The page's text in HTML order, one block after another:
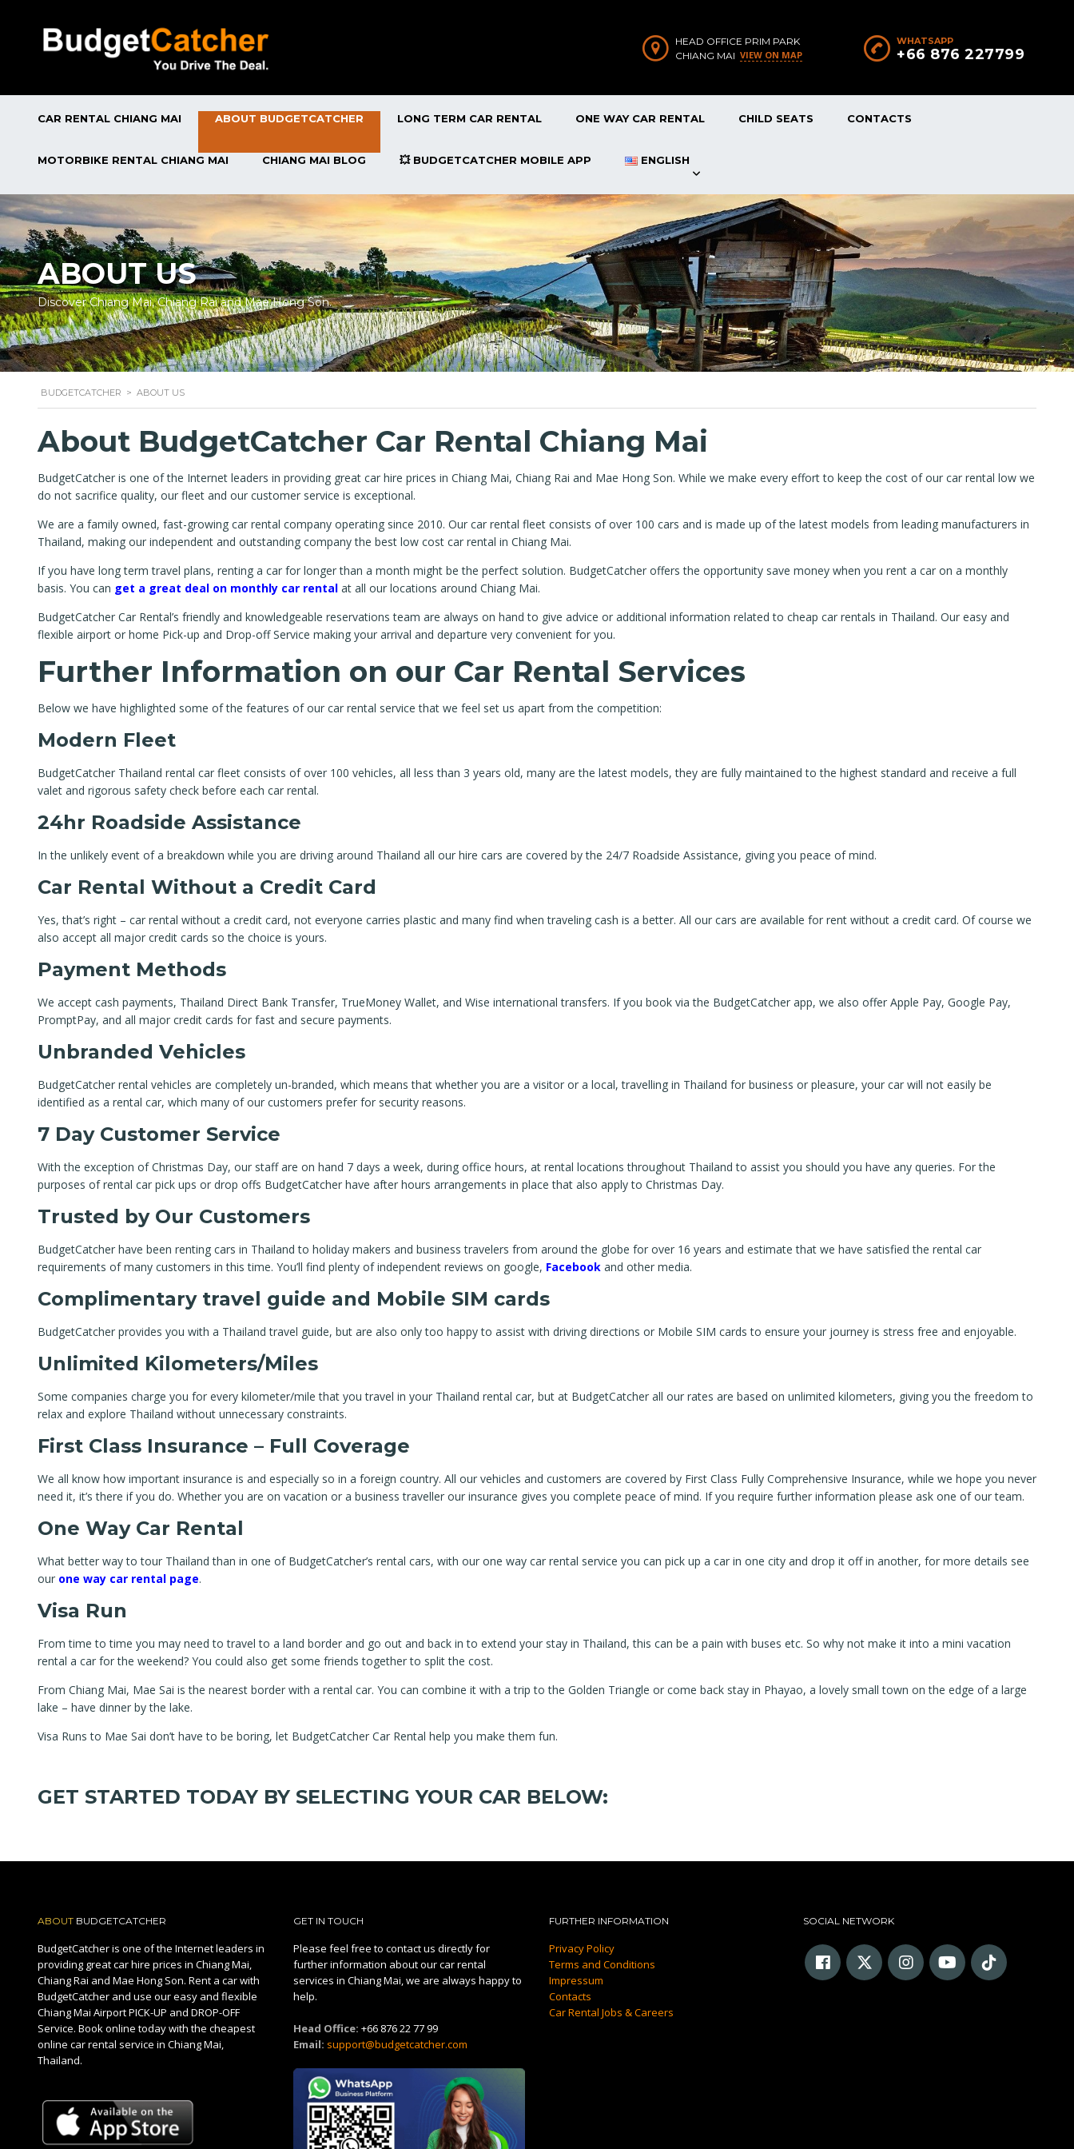
WHATSAPP
+66 876 227799
HEAD OFFICE PRIM PARK
CHIANG MAI VIEW ON MAP
CAR RENTAL CHIANG MAI ABOUT BUDGETCATCHER LONG TERM CAR RENTAL ONE WAY CAR RENTAL CHILD SEATS CONTACTS
MOTORBIKE RENTAL CHIANG MAI CHIANG MAI BLOG 💥 BUDGETCATCHER MOBILE APP ENGLISH
ABOUT US
Discover Chiang Mai, Chiang Rai and Mae Hong Son.
BUDGETCATCHER > ABOUT US
About BudgetCatcher Car Rental Chiang Mai
BudgetCatcher is one of the Internet leaders in providing great car hire prices in Chiang Mai, Chiang Rai and Mae Hong Son. While we make every effort to keep the cost of our car rental low we
do not sacrifice quality, our fleet and our customer service is exceptional.
We are a family owned, fast-growing car rental company operating since 2010. Our car rental fleet consists of over 100 cars and is made up of the latest models from leading manufacturers in
Thailand, making our independent and outstanding company the best low cost car rental in Chiang Mai.
If you have long term travel plans, renting a car for longer than a month might be the perfect solution. BudgetCatcher offers the opportunity save money when you rent a car on a monthly
basis. You can get a great deal on monthly car rental at all our locations around Chiang Mai.
BudgetCatcher Car Rental’s friendly and knowledgeable reservations team are always on hand to give advice or additional information related to cheap car rentals in Thailand. Our easy and
flexible airport or home Pick-up and Drop-off Service making your arrival and departure very convenient for you.
Further Information on our Car Rental Services
Below we have highlighted some of the features of our car rental service that we feel set us apart from the competition:
Modern Fleet
BudgetCatcher Thailand rental car fleet consists of over 100 vehicles, all less than 3 years old, many are the latest models, they are fully maintained to the highest standard and receive a full
valet and rigorous safety check before each car rental.
24hr Roadside Assistance
In the unlikely event of a breakdown while you are driving around Thailand all our hire cars are covered by the 24/7 Roadside Assistance, giving you peace of mind.
Car Rental Without a Credit Card
Yes, that’s right – car rental without a credit card, not everyone carries plastic and many find when traveling cash is a better. All our cars are available for rent without a credit card. Of course we
also accept all major credit cards so the choice is yours.
Payment Methods
We accept cash payments, Thailand Direct Bank Transfer, TrueMoney Wallet, and Wise international transfers. If you book via the BudgetCatcher app, we also offer Apple Pay, Google Pay,
PromptPay, and all major credit cards for fast and secure payments.
Unbranded Vehicles
BudgetCatcher rental vehicles are completely un-branded, which means that whether you are a visitor or a local, travelling in Thailand for business or pleasure, your car will not easily be
identified as a rental car, which many of our customers prefer for security reasons.
7 Day Customer Service
With the exception of Christmas Day, our staff are on hand 7 days a week, during office hours, at rental locations throughout Thailand to assist you should you have any queries. For the
purposes of rental car pick ups or drop offs BudgetCatcher have after hours arrangements in place that also apply to Christmas Day.
Trusted by Our Customers
BudgetCatcher have been renting cars in Thailand to holiday makers and business travelers from around the globe for over 16 years and estimate that we have satisfied the rental car
requirements of many customers in this time. You’ll find plenty of independent reviews on google, Facebook and other media.
Complimentary travel guide and Mobile SIM cards
BudgetCatcher provides you with a Thailand travel guide, but are also only too happy to assist with driving directions or Mobile SIM cards to ensure your journey is stress free and enjoyable.
Unlimited Kilometers/Miles
Some companies charge you for every kilometer/mile that you travel in your Thailand rental car, but at BudgetCatcher all our rates are based on unlimited kilometers, giving you the freedom to
relax and explore Thailand without unnecessary constraints.
First Class Insurance – Full Coverage
We all know how important insurance is and especially so in a foreign country. All our vehicles and customers are covered by First Class Fully Comprehensive Insurance, while we hope you never
need it, it’s there if you do. Whether you are on vacation or a business traveller our insurance gives you complete peace of mind. If you require further information please ask one of our team.
One Way Car Rental
What better way to tour Thailand than in one of BudgetCatcher’s rental cars, with our one way car rental service you can pick up a car in one city and drop it off in another, for more details see
our one way car rental page.
Visa Run
From time to time you may need to travel to a land border and go out and back in to extend your stay in Thailand, this can be a pain with buses etc. So why not make it into a mini vacation
rental a car for the weekend? You could also get some friends together to split the cost.
From Chiang Mai, Mae Sai is the nearest border with a rental car. You can combine it with a trip to the Golden Triangle or come back stay in Phayao, a lovely small town on the edge of a large
lake – have dinner by the lake.
Visa Runs to Mae Sai don’t have to be boring, let BudgetCatcher Car Rental help you make them fun.
GET STARTED TODAY BY SELECTING YOUR CAR BELOW:
ABOUT BUDGETCATCHER
BudgetCatcher is one of the Internet leaders in
providing great car hire prices in Chiang Mai,
Chiang Rai and Mae Hong Son. Rent a car with
BudgetCatcher and use our easy and flexible
Chiang Mai Airport PICK-UP and DROP-OFF
Service. Book online today with the cheapest
online car rental service in Chiang Mai,
Thailand.
GET IN TOUCH
Please feel free to contact us directly for
further information about our car rental
services in Chiang Mai, we are always happy to
help.
Head Office: +66 876 22 77 99
Email: support@budgetcatcher.com
FURTHER INFORMATION
Privacy Policy
Terms and Conditions
Impressum
Contacts
Car Rental Jobs & Careers
SOCIAL NETWORK